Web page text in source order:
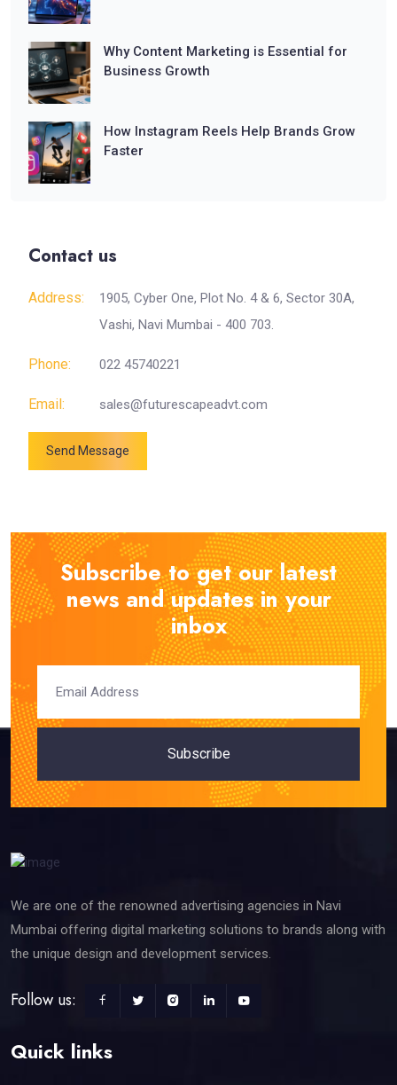
Why Content Marketing is Essential for
Business Growth
How Instagram Reels Help Brands Grow
Faster
Contact us
Address:
1905, Cyber One, Plot No. 4 & 6, Sector 30A,
Vashi, Navi Mumbai - 400 703.
Phone: 022 45740221
Email: sales@futurescapeadvt.com
Send Message
Subscribe to get our latest
news and updates in your
inbox
Subscribe
We are one of the renowned advertising agencies in Navi
Mumbai offering digital marketing solutions to brands along with
the unique design and development services.
Follow us:
Quick links